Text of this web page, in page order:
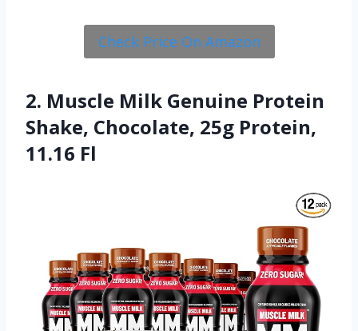
Check Price On Amazon
2. Muscle Milk Genuine Protein
Shake, Chocolate, 25g Protein,
11.16 Fl